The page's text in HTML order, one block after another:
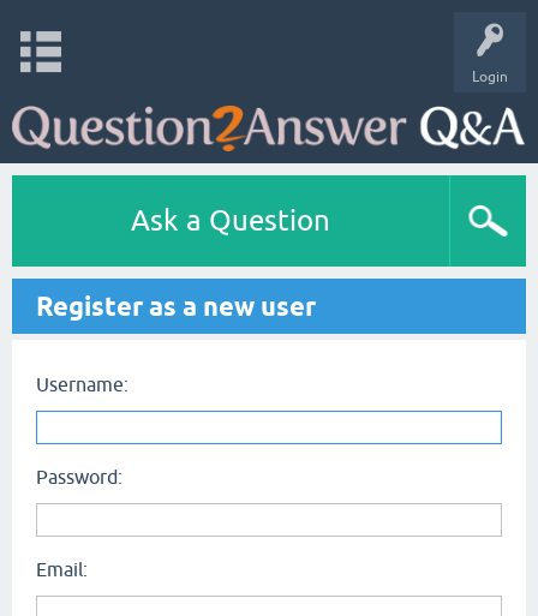
Login
Ask a Question
Register as a new user
Username:
Password:
Email: